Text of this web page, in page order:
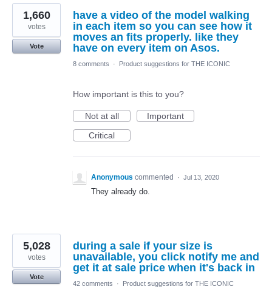
have a video of the model walking
in each item so you can see how it
moves an fits properly. like they
have on every item on Asos.
1,660
votes
Vote
8 comments · Product suggestions for THE ICONIC
How important is this to you?
Not at all
Important
Critical
Anonymous commented · Jul 13, 2020
They already do.
during a sale if your size is
unavailable, you click notify me and
get it at sale price when it's back in
5,028
votes
Vote
42 comments
· Product suggestions for THE ICONIC